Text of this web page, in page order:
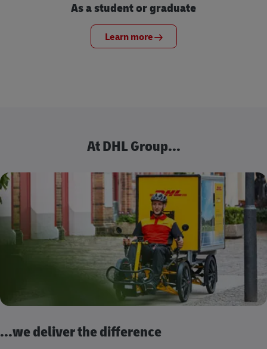
As a student or graduate
Learn more
At DHL Group...
...we deliver the difference